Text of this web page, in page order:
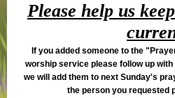
Please help us
If you added someone to the
worship service please follow up
we will add them to next Sunday's
the person you requested